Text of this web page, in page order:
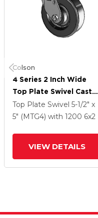
Colson
4 Series 2 Inch Wide
Top Plate Swivel Caster
With 6 X 2 Phenolic
Wheel
Top Plate Swivel 5-1/2" x
5" (MTG4) with 1200 6x2
VIEW DETAILS